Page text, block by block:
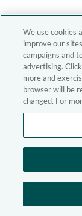
We use cookies
improve our
campaigns and
advertising.
more and
browser will be
changed. For